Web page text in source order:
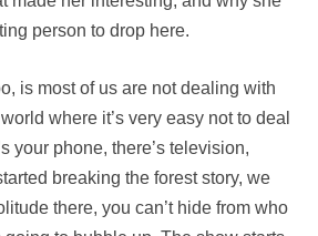
person to drop here.
is most of us are not dealing with
where it’s very easy not to deal
your phone, there’s television,
breaking the forest story, we
there, you can’t hide from who